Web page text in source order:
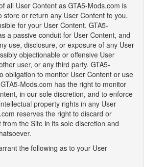
all User Content as GTA5-Mods.com is
store or return any User Content to you.
for your User Content. GTA5-
a passive conduit for User Content, and
use, disclosure, or exposure of any User
objectionable or offensive User
user, or any third party. GTA5-
obligation to monitor User Content or use
Mods.com has the right to monitor
in our sole discretion, and to enforce
property rights in any User
reserves the right to discard or
the Site in its sole discretion and
the following as to your User